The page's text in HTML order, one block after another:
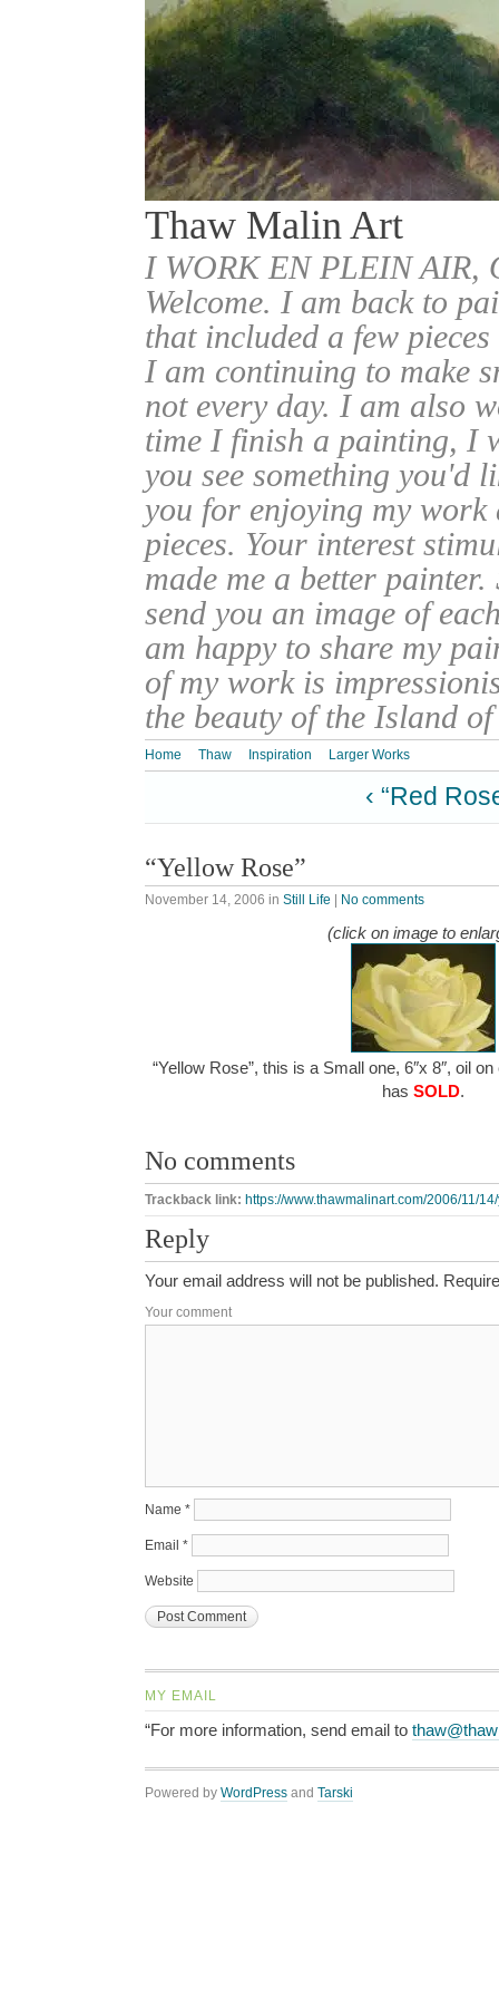
Thaw Malin Art
I WORK EN PLEIN
Welcome. I am back to
that included a few
I am continuing to make
not every day. I am also
time I finish a painting, I
you see something you'd
you for enjoying my work
pieces. Your interest
made me a better
send you an image of
am happy to share my
of my work is
the beauty of the Island
Home Thaw Inspiration Larger Works
‹ “Red
“Yellow Rose”
November 14, 2006 in Still Life No comments
(click on image to
“Yellow Rose”, this is a Small one, 6″x 8″, oil
has SOLD.
No comments
Trackback link: https://www.thawmalinart.com/2006/11/
Reply
Your email address will not be published.
Your comment
Name *
Email *
Website
MY EMAIL
“For more information, send email to
Powered by WordPress and Tarski